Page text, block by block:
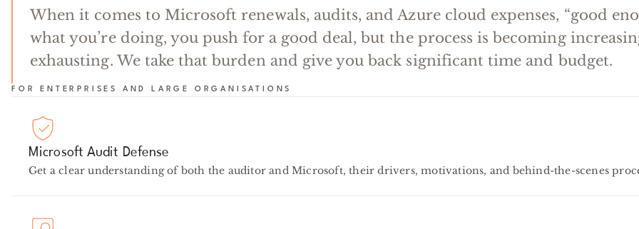
When it comes to Microsoft renewals, audits, and Azure cloud expenses, “good
what you’re doing, you push for a good deal, but the process is becoming
exhausting. We take that burden and give you back significant time and budget.
FOR ENTERPRISES AND LARGE ORGANISATIONS
Microsoft Audit Defense
Get a clear understanding of both the auditor and Microsoft, their drivers, motivations, and behind-the-scenes